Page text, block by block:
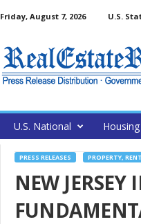
Friday, August 7, 2026 U.S.
U.S. National Housing
PRESS RELEASES PROPERTY,
NEW